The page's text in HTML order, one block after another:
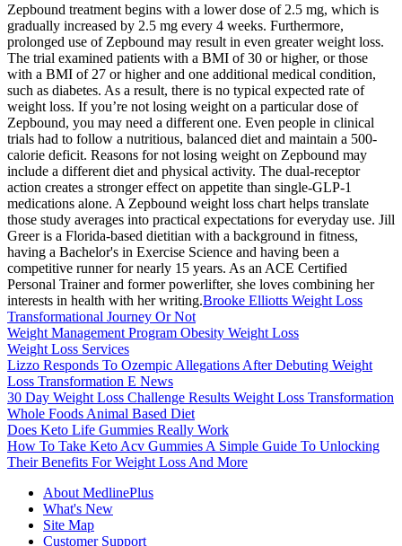
Zepbound treatment begins with a lower dose of 2.5 mg, which is
gradually increased by 2.5 mg every 4 weeks. Furthermore,
prolonged use of Zepbound may result in even greater weight loss.
The trial examined patients with a BMI of 30 or higher, or those
with a BMI of 27 or higher and one additional medical condition,
such as diabetes. As a result, there is no typical expected rate of
weight loss. If you’re not losing weight on a particular dose of
Zepbound, you may need a different one. Even people in clinical
trials had to follow a nutritious, balanced diet and maintain a 500-
calorie deficit. Reasons for not losing weight on Zepbound may
include a different diet and physical activity. The dual-receptor
action creates a stronger effect on appetite than single-GLP-1
medications alone. A Zepbound weight loss chart helps translate
those study averages into practical expectations for everyday use. Jill
Greer is a Florida-based dietitian with a background in fitness,
having a Bachelor's in Exercise Science and having been a
competitive runner for nearly 15 years. As an ACE Certified
Personal Trainer and former powerlifter, she loves combining her
interests in health with her writing.Brooke Elliotts Weight Loss
Transformational Journey Or Not
Weight Management Program Obesity Weight Loss
Weight Loss Services
Lizzo Responds To Ozempic Allegations After Debuting Weight
Loss Transformation E News
30 Day Weight Loss Challenge Results Weight Loss Transformation
Whole Foods Animal Based Diet
Does Keto Life Gummies Really Work
How To Take Keto Acv Gummies A Simple Guide To Unlocking
Their Benefits For Weight Loss And More
About MedlinePlus
What's New
Site Map
Customer Support